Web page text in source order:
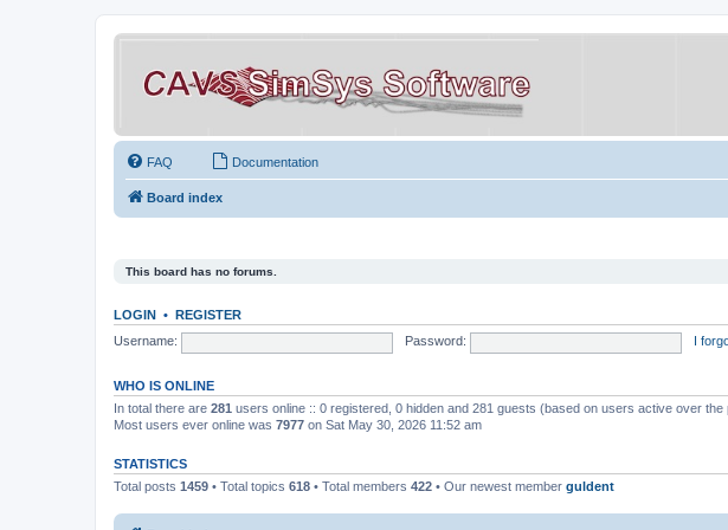
FAQ Documentation
Board index
This board has no forums.
LOGIN • REGISTER
Username:
Password: I
WHO IS ONLINE
In total there are 281 users online :: 0 registered, 0 hidden and 281 guests (based on users active over the
Most users ever online was 7977 on Sat May 30, 2026 11:52 am
STATISTICS
Total posts 1459 • Total topics 618 • Total members 422 • Our newest member guldent